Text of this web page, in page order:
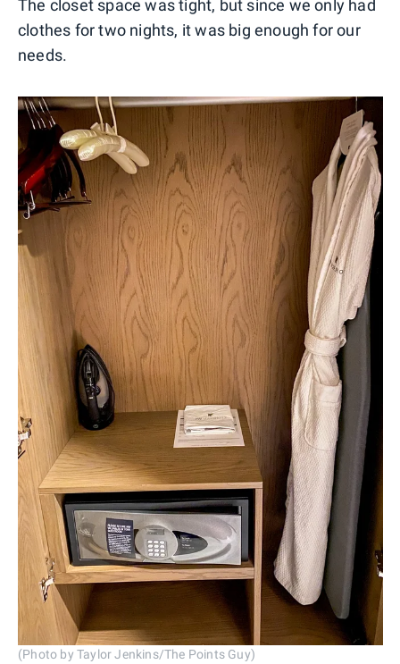
The closet space was tight, but since we only had
clothes for two nights, it was big enough for our
needs.
(Photo by Taylor Jenkins/The Points Guy)